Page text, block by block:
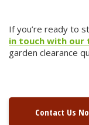
If you’re ready to
in touch with our
garden clearance
Contact Us